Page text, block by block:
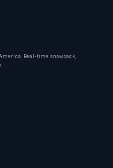
Real-time snowpack,